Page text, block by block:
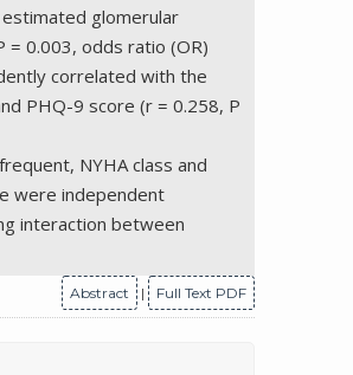
glomerular
= 0.003, odds ratio (OR)
correlated with the
PHQ-9 score (r = 0.258, P
NYHA class and
were independent
interaction between
Abstract | Full Text PDF